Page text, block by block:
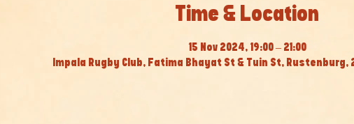
Time & Location
15 Nov 2024, 19:00 – 21:00
Impala Rugby Club, Fatima Bhayat St & Tuin St, Rustenburg,